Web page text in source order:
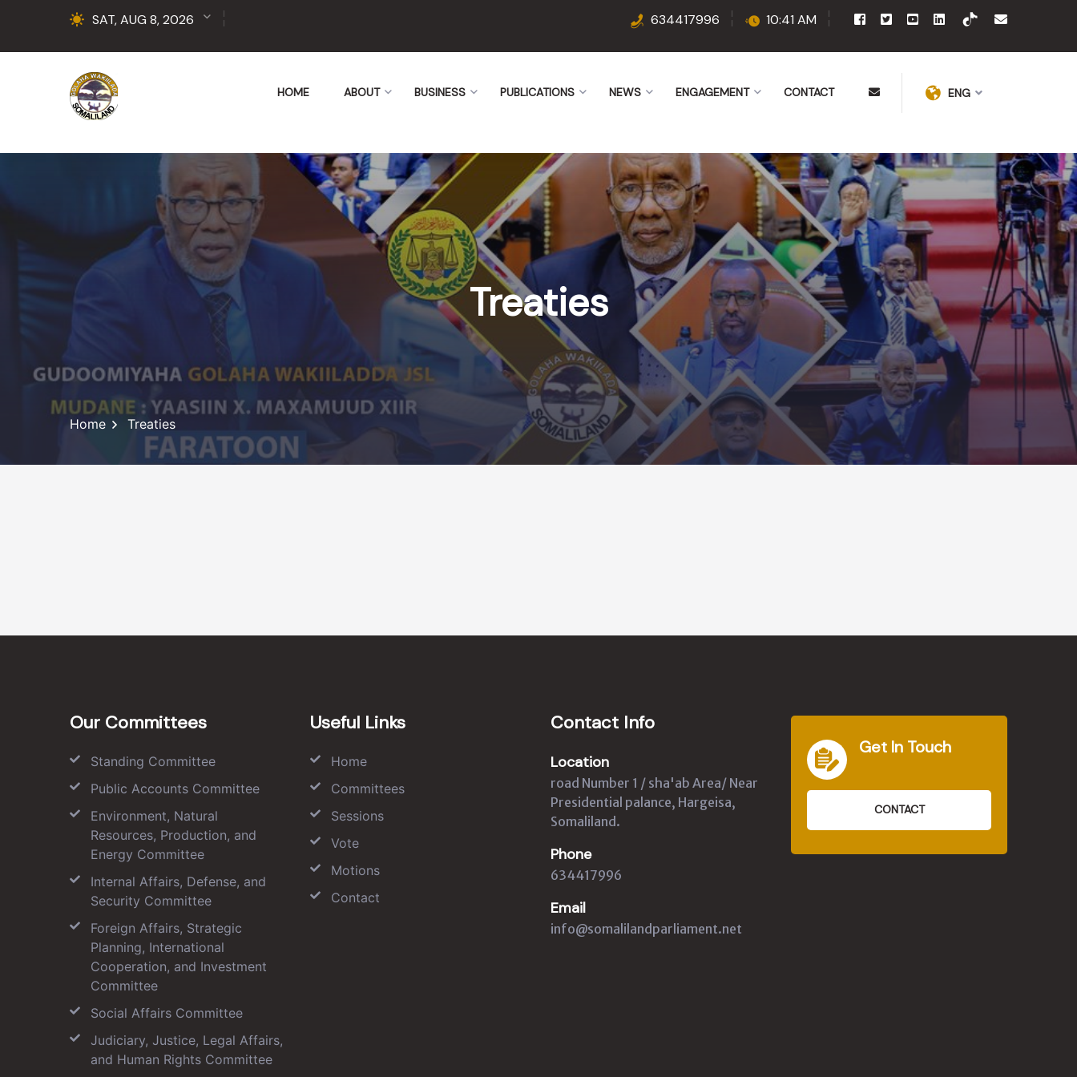
SAT, AUG 8, 2026 634417996 10:41 AM
HOME ABOUT BUSINESS PUBLICATIONS NEWS ENGAGEMENT CONTACT ENG
Treaties
Home Treaties
Our Committees
Standing Committee
Public Accounts Committee
Environment, Natural
Resources, Production, and
Energy Committee
Internal Affairs, Defense, and
Security Committee
Foreign Affairs, Strategic
Planning, International
Cooperation, and Investment
Committee
Social Affairs Committee
Judiciary, Justice, Legal Affairs,
and Human Rights Committee
Useful Links
Home
Committees
Sessions
Vote
Motions
Contact
Contact Info
Location
road Number 1 / sha'ab Area/ Near
Presidential palance, Hargeisa,
Somaliland.
Phone
634417996
Email
info@somalilandparliament.net
Get In Touch
CONTACT